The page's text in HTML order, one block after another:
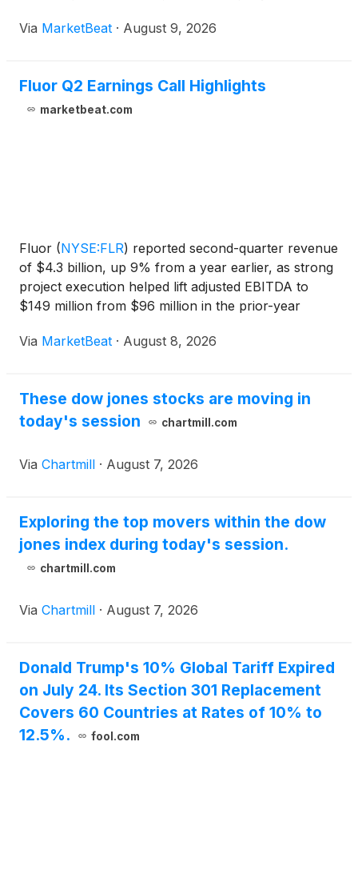
the closure of the Tin Building and payments
Via MarketBeat · August 9, 2026
Fluor Q2 Earnings Call Highlights
marketbeat.com
Fluor (NYSE:FLR) reported second-quarter revenue
of $4.3 billion, up 9% from a year earlier, as strong
project execution helped lift adjusted EBITDA to
$149 million from $96 million in the prior-year
from $0.43. The engineering and construction
Via MarketBeat · August 8, 2026
These dow jones stocks are moving in
today's session
chartmill.com
Via Chartmill · August 7, 2026
Exploring the top movers within the dow
jones index during today's session.
chartmill.com
Via Chartmill · August 7, 2026
Donald Trump's 10% Global Tariff Expired
on July 24. Its Section 301 Replacement
Covers 60 Countries at Rates of 10% to
12.5%.
fool.com